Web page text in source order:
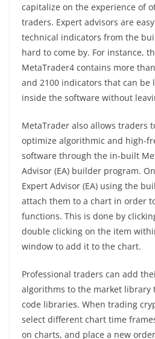
capitalize on the experience of
traders. Expert advisors are
technical indicators from the
hard to come by. For instance,
MetaTrader4 contains more
and 2100 indicators that can be
inside the software without
MetaTrader also allows traders
optimize algorithmic and high-
software through the in-built
Advisor (EA) builder program.
Expert Advisor (EA) using the
attach them to a chart in order
functions. This is done by
double clicking on the item
window to add it to the chart.
Professional traders can add
algorithms to the market library
code libraries. When trading
select different chart time
on charts, and place a new